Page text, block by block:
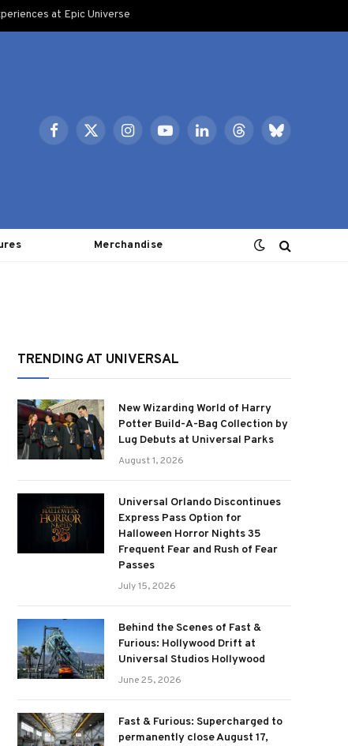
at Epic Universe
Facebook
X
InstagramYouTubeLinkedInThreadsBluesky
Merchandise
TRENDING AT UNIVERSAL
New Wizarding World of Harry
Potter Build-A-Bag Collection by
Lug Debuts at Universal Parks
August 1, 2026
Universal Orlando Discontinues
Express Pass Option for
Halloween Horror Nights 35
Frequent Fear and Rush of Fear
Passes
July 15, 2026
Behind the Scenes of Fast &
Furious: Hollywood Drift at
Universal Studios Hollywood
June 25, 2026
Fast & Furious: Supercharged to
permanently close August 17,